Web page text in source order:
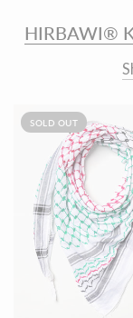
HIRBAWI®
SOLD OUT